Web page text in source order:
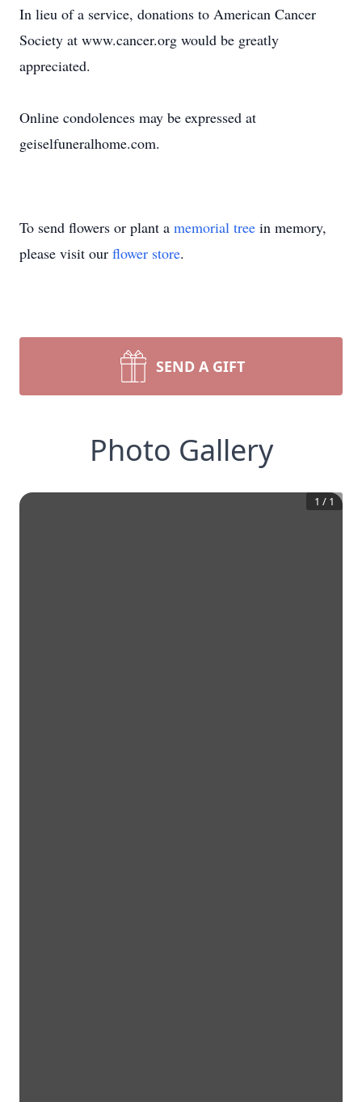
In lieu of a service, donations to American Cancer
Society at www.cancer.org would be greatly
appreciated.
Online condolences may be expressed at
geiselfuneralhome.com.
To send flowers or plant a memorial tree in memory,
please visit our flower store.
SEND A GIFT
Photo Gallery
1 / 1